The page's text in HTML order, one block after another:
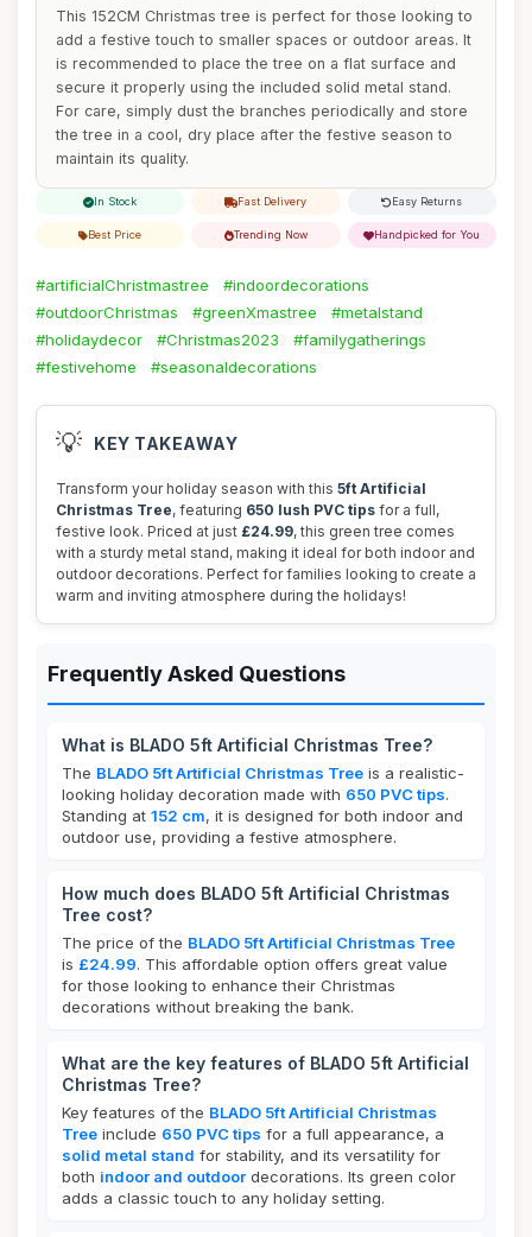
This 152CM Christmas tree is perfect for those looking to
add a festive touch to smaller spaces or outdoor areas. It
is recommended to place the tree on a flat surface and
secure it properly using the included solid metal stand.
For care, simply dust the branches periodically and store
the tree in a cool, dry place after the festive season to
maintain its quality.
In Stock Fast Delivery Easy Returns
Best Price Trending Now Handpicked for You
#artificialChristmastree
#indoordecorations
#outdoorChristmas
#greenXmastree
#metalstand
#holidaydecor
#Christmas2023
#familygatherings
#festivehome
#seasonaldecorations
💡 KEY TAKEAWAY
Transform your holiday season with this 5ft Artificial
Christmas Tree, featuring 650 lush PVC tips for a full,
festive look. Priced at just £24.99, this green tree comes
with a sturdy metal stand, making it ideal for both indoor and
outdoor decorations. Perfect for families looking to create a
warm and inviting atmosphere during the holidays!
Frequently Asked Questions
What is BLADO 5ft Artificial Christmas Tree?
The BLADO 5ft Artificial Christmas Tree is a realistic-
looking holiday decoration made with 650 PVC tips.
Standing at 152 cm, it is designed for both indoor and
outdoor use, providing a festive atmosphere.
How much does BLADO 5ft Artificial Christmas
Tree cost?
The price of the BLADO 5ft Artificial Christmas Tree
is £24.99. This affordable option offers great value
for those looking to enhance their Christmas
decorations without breaking the bank.
What are the key features of BLADO 5ft Artificial
Christmas Tree?
Key features of the BLADO 5ft Artificial Christmas
Tree include 650 PVC tips for a full appearance, a
solid metal stand for stability, and its versatility for
both indoor and outdoor decorations. Its green color
adds a classic touch to any holiday setting.